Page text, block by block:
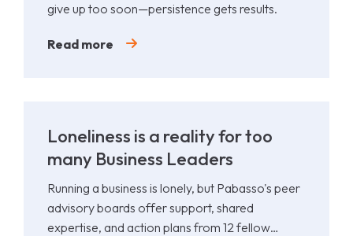
give up too soon—persistence gets results.
Read more
Loneliness is a reality for too
many Business Leaders
Running a business is lonely, but Pabasso's peer
advisory boards offer support, shared
expertise, and action plans from 12 fellow